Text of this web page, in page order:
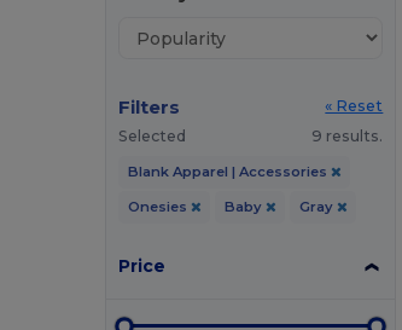
Filters
« Reset
Selected
9 results.
Blank Apparel | Accessories
Onesies Baby Gray
Price